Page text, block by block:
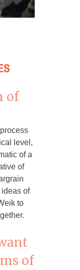
of
level,
of a
of
of
to
of